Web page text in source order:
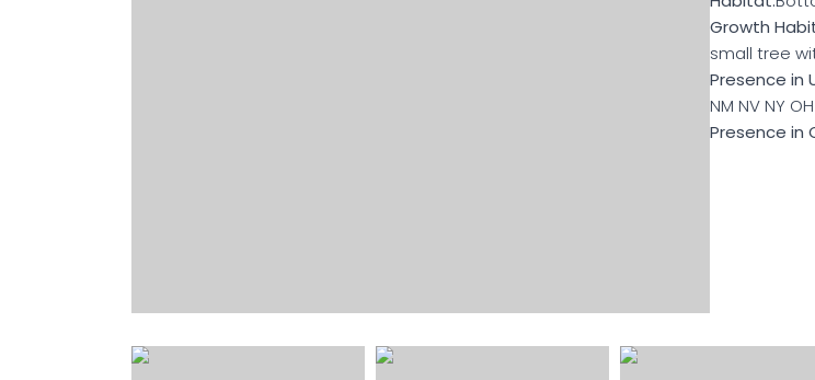
Growth
small tree
Presence in
NM NV NY
Presence in